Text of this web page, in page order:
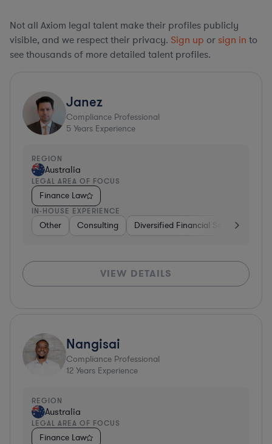
Not all Axiom legal talent make their profiles publicly
visible, and we respect their privacy. Sign up or sign in to
see thousands of more detailed talent profiles.
Janez
Compliance Professional
5 Years Experience
REGION
Australia
LEGAL AREA OF FOCUS
Finance Law
IN-HOUSE EXPERIENCE
Other Consulting Diversified Financial Services
VIEW DETAILS
Nangisai
Compliance Professional
12 Years Experience
REGION
Australia
LEGAL AREA OF FOCUS
Finance Law